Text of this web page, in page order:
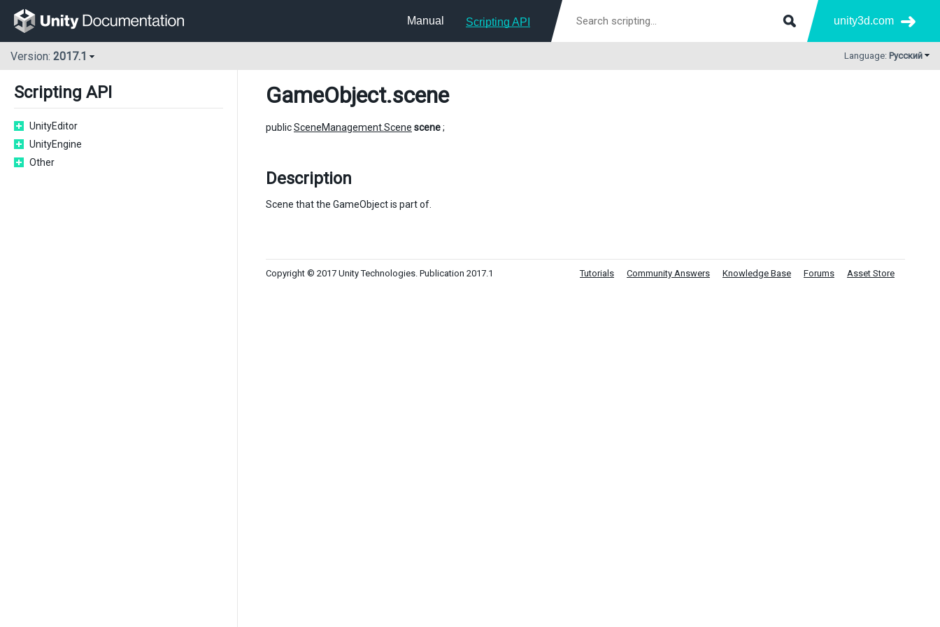
Manual Scripting API unity3d.com
Version: 2017.1 Language: Русский
Scripting API
UnityEditor
UnityEngine
Other
GameObject.scene
publicSceneManagement.Scene scene;
Description
Scene that the GameObject is part of.
Copyright © 2017 Unity Technologies. Publication 2017.1 Tutorials Community Answers Knowledge Base Forums Asset Store